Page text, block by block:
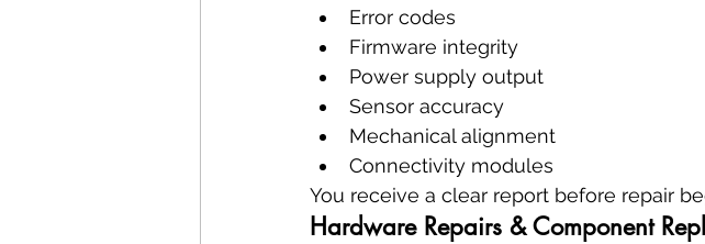
Error codes
Firmware integrity
Power supply output
Sensor accuracy
Mechanical alignment
Connectivity modules
You receive a clear report before repair
Hardware Repairs & Component